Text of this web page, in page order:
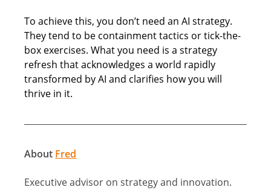
To achieve this, you don’t need an AI strategy.
They tend to be containment tactics or tick-the-
box exercises. What you need is a strategy
refresh that acknowledges a world rapidly
transformed by AI and clarifies how you will
thrive in it.
About Fred
Executive advisor on strategy and innovation.